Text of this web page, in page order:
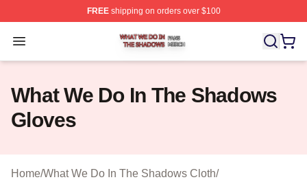
FREEshipping on orders over $100
Open menu
What We Do In The Shadows Shop ⚡️ Officially
What We Do In The Shadows
Gloves
Home/What We Do In The Shadows Cloth/